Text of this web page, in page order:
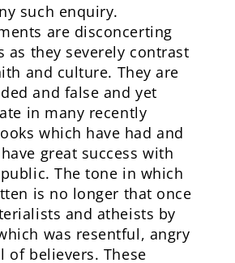
such enquiry.
are disconcerting
as they severely contrast
and culture. They are
and false and yet
in many recently
which have had and
great success with
The tone in which
is no longer that once
and atheists by
was resentful, angry
of believers. These